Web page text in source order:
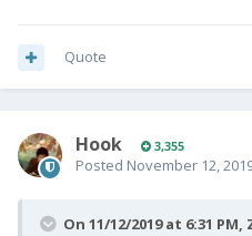
Quote
Hook 3,355
Posted November 12,
On 11/12/2019 at 6:31 PM,